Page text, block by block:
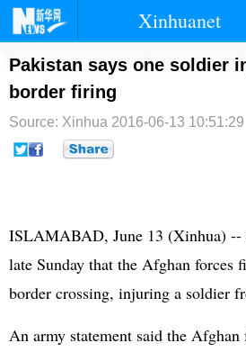
Xinhuanet
首页 时政
台湾
纪检
Pakistan says one soldier
border firing
Source: Xinhua 2016-06-13 10:51:29
ISLAMABAD, June 13 (Xinhua) --
late Sunday that the Afghan forces
border crossing, injuring a soldier
An army statement said the